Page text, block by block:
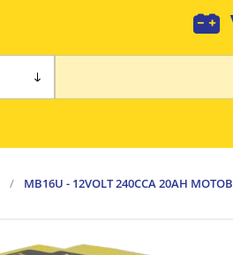
/ MB16U - 12VOLT 240CCA 20AH